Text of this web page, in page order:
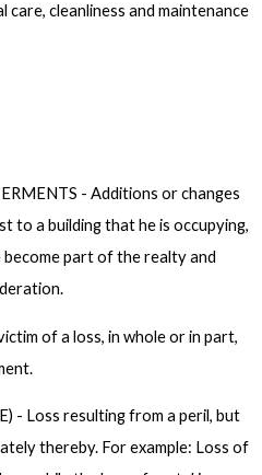
care, cleanliness and maintenance
- Additions or changes
to a building that he is occupying,
become part of the realty and
of a loss, in whole or in part,
- Loss resulting from a peril, but
thereby. For example: Loss of